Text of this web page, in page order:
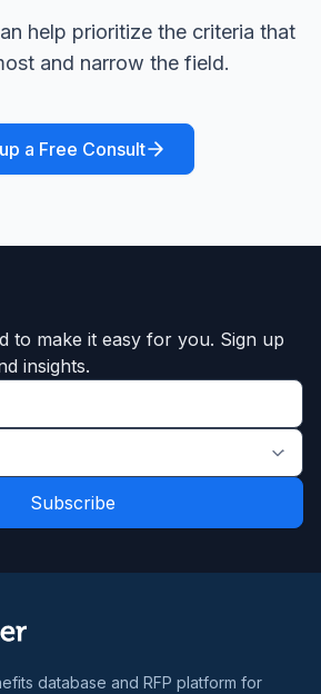
help prioritize the criteria that
and narrow the field.
a Free Consult
to make it easy for you. Sign up
insights.
database and RFP platform for